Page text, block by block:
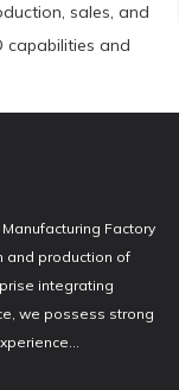
sales, and
capabilities and
Factory
and production of
integrating
we possess strong